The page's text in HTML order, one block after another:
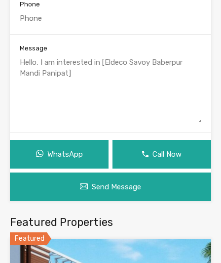
Phone
Message
WhatsApp Call Now
Send Message
Featured Properties
Featured